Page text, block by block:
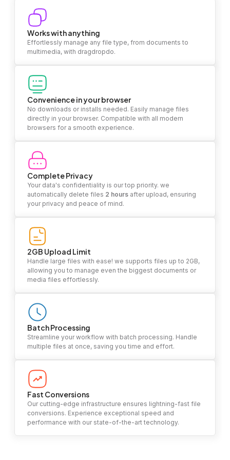
Works with anything
Effortlessly manage any file type, from documents to
multimedia, with dragdropdo.
Convenience in your browser
No downloads or installs needed. Easily manage files
directly in your browser. Compatible with all modern
browsers for a smooth experience.
Complete Privacy
Your data's confidentiality is our top priority. we
automatically delete files 2 hours after upload, ensuring
your privacy and peace of mind.
2GB Upload Limit
Handle large files with ease! we supports files up to 2GB,
allowing you to manage even the biggest documents or
media files effortlessly.
Batch Processing
Streamline your workflow with batch processing. Handle
multiple files at once, saving you time and effort.
Fast Conversions
Our cutting-edge infrastructure ensures lightning-fast file
conversions. Experience exceptional speed and
performance with our state-of-the-art technology.